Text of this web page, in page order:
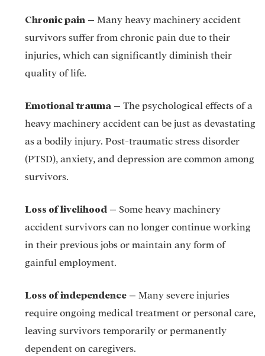
Chronic pain – Many heavy machinery accident
survivors suffer from chronic pain due to their
injuries, which can significantly diminish their
quality of life.
Emotional trauma – The psychological effects of a
heavy machinery accident can be just as devastating
as a bodily injury. Post-traumatic stress disorder
(PTSD), anxiety, and depression are common among
survivors.
Loss of livelihood – Some heavy machinery
accident survivors can no longer continue working
in their previous jobs or maintain any form of
gainful employment.
Loss of independence – Many severe injuries
require ongoing medical treatment or personal care,
leaving survivors temporarily or permanently
dependent on caregivers.